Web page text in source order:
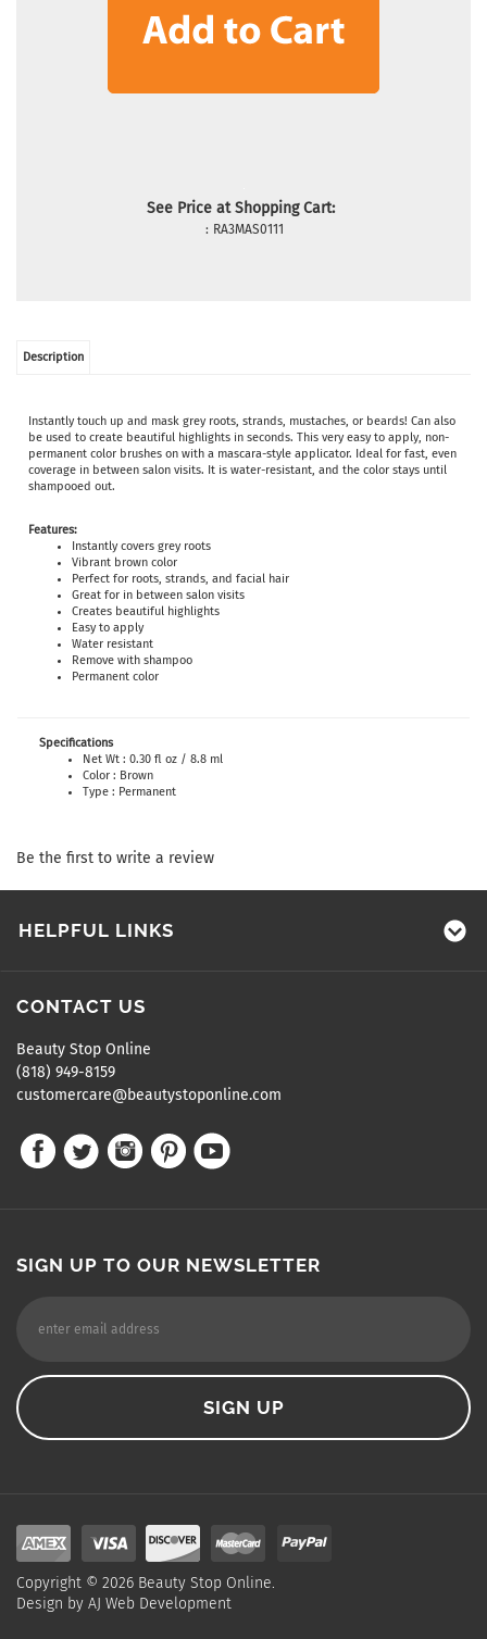
See Price at Shopping Cart:
: RA3MAS0111
Description
Instantly touch up and mask grey roots, strands, mustaches, or beards! Can also
be used to create beautiful highlights in seconds. This very easy to apply, non-
permanent color brushes on with a mascara-style applicator. Ideal for fast, even
coverage in between salon visits. It is water-resistant, and the color stays until
shampooed out.
Features:
Instantly covers grey roots
Vibrant brown color
Perfect for roots, strands, and facial hair
Great for in between salon visits
Creates beautiful highlights
Easy to apply
Water resistant
Remove with shampoo
Permanent color
Specifications
Net Wt : 0.30 fl oz / 8.8 ml
Color : Brown
Type : Permanent
Be the first to write a review
HELPFUL LINKS
CONTACT US
Beauty Stop Online
(818) 949-8159
customercare@beautystoponline.com
SIGN UP TO OUR NEWSLETTER
Copyright © 2026 Beauty Stop Online.
Design by AJ Web Development